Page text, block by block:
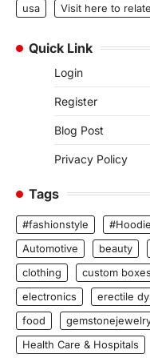
usa
Visit here to
Quick Link
Login
Register
Blog Post
Privacy Policy
Tags
#fashionstyle #Hoodie
Automotive
beauty
clothing
custom boxes
electronics
erectile
food
Health Care & Hospitals